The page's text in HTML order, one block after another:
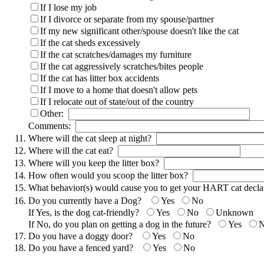
If I lose my job
If I divorce or separate from my spouse/partner
If my new significant other/spouse doesn't like the cat
If the cat sheds excessively
If the cat scratches/damages my furniture
If the cat aggressively scratches/bites people
If the cat has litter box accidents
If I move to a home that doesn't allow pets
If I relocate out of state/out of the country
Other:
Comments:
Where will the cat sleep at night?
Where will the cat eat?
Where will you keep the litter box?
How often would you scoop the litter box?
What behavior(s) would cause you to get your HART cat
Do you currently have a Dog?
Yes
No
If Yes, is the dog cat-friendly?
Yes No
Unknown
If No, do you plan on getting a dog in the future?
Yes
Do you have a doggy door?
Yes
No
Do you have a fenced yard?
Yes No